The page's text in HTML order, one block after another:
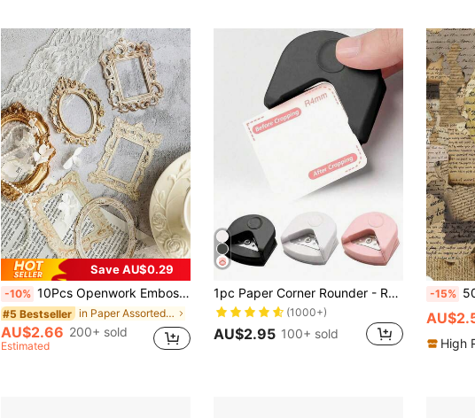
Save AU$0.29
-10% 10Pcs Openwork Embossed Vintage Frame Collage Card Diy Material Paper Retro Arts Handbook Decorative Label Junk Journal Planner, School Supplies, Back To School
#5 Bestseller in Paper Assorted Stickers
AU$2.66 200+ sold
Estimated
1pc Paper Corner Rounder - R4 4mm Corner Cutter Punch Tool,Corner Rounder R4 Corner Punch, Portable Paper Trimmer Cutter For Laminated Cards, Cardstock, Scrapbooking,Photo Card Making, Paper Cutting DIY Crafts Puncher For Office
(1000+)
AU$2.95 100+ sold
-15% 50pcs
High